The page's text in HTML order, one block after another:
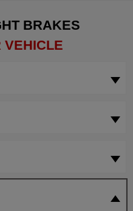
BRAKES
VEHICLE